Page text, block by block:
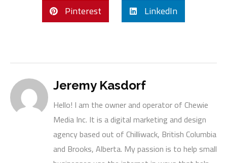
Pinterest LinkedIn
Jeremy Kasdorf
Hello! I am the owner and operator of Chewie
Media Inc. It is a digital marketing and design
agency based out of Chilliwack, British Columbia
and Brooks, Alberta. My passion is to help small